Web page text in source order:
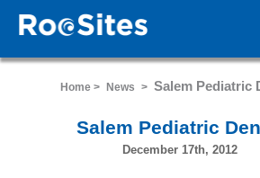
Home > News > Salem Pediatric
Salem Pediatric
December 17th, 2012